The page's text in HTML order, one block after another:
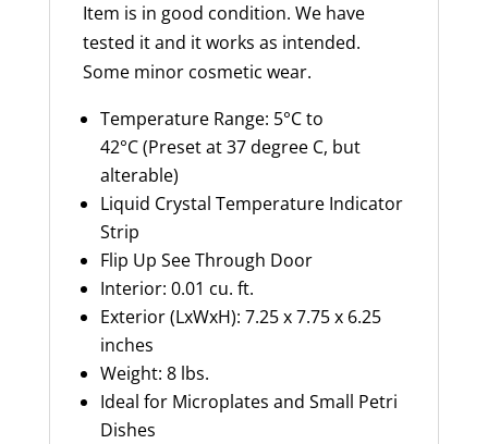
Item is in good condition. We have
tested it and it works as intended.
Some minor cosmetic wear.
Temperature Range: 5°C to
42°C (Preset at 37 degree C, but
alterable)
Liquid Crystal Temperature Indicator
Strip
Flip Up See Through Door
Interior: 0.01 cu. ft.
Exterior (LxWxH): 7.25 x 7.75 x 6.25
inches
Weight: 8 lbs.
Ideal for Microplates and Small Petri
Dishes